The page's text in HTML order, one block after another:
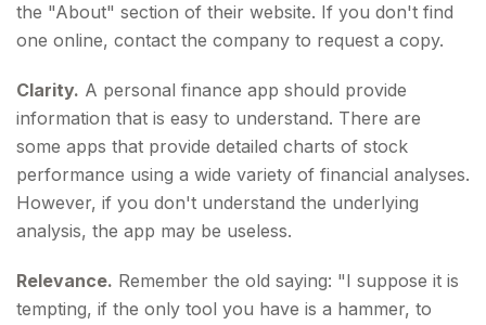
the "About" section of their website. If you don't find
one online, contact the company to request a copy.
Clarity. A personal finance app should provide
information that is easy to understand. There are
some apps that provide detailed charts of stock
performance using a wide variety of financial analyses.
However, if you don't understand the underlying
analysis, the app may be useless.
Relevance. Remember the old saying: "I suppose it is
tempting, if the only tool you have is a hammer, to